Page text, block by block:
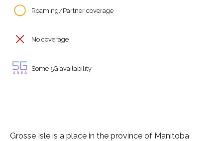
Roaming/Partner coverage
No coverage
Some 5G availability
Grosse Isle is a place in the province of Manitoba